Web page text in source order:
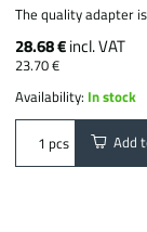
The quality adapter
28.68 €incl. VAT
23.70 €
Availability: In stock
pcs Add